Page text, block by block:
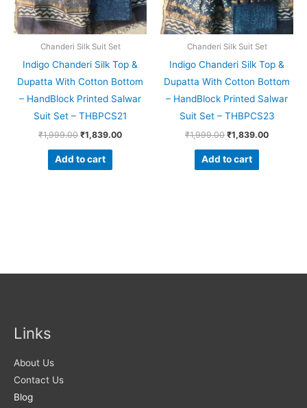
Chanderi Silk Suit Set
Indigo Chanderi Silk Top &
Dupatta With Cotton Bottom
– HandBlock Printed Salwar
Suit Set – THBPCS21
₹1,999.00 ₹1,839.00
Add to cart
Chanderi Silk Suit Set
Indigo Chanderi Silk Top &
Dupatta With Cotton Bottom
– HandBlock Printed Salwar
Suit Set – THBPCS23
₹1,999.00 ₹1,839.00
Add to cart
Links
About Us
Contact Us
Blog